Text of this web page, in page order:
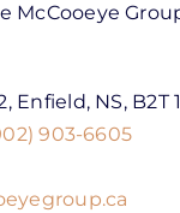
McCooeye
Enfield, NS, B2T
903-6605